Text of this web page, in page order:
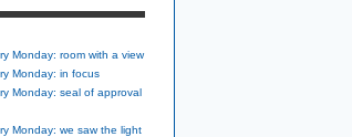
Monday: room with a view
Monday: in focus
Monday: seal of approval
Monday: we saw the light